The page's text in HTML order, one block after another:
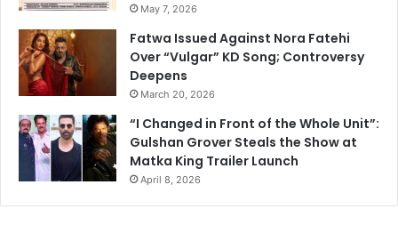
May 7, 2026
Fatwa Issued Against Nora Fatehi
Over “Vulgar” KD Song; Controversy
Deepens
March 20, 2026
“I Changed in Front of the Whole Unit”:
Gulshan Grover Steals the Show at
Matka King Trailer Launch
April 8, 2026